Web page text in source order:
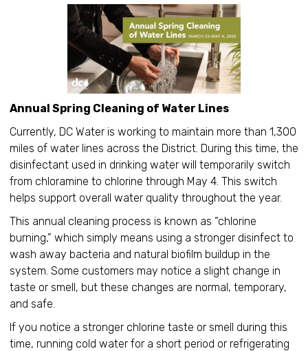
Annual Spring Cleaning of Water Lines
Currently, DC Water is working to maintain more than 1,300
miles of water lines across the District. During this time, the
disinfectant used in drinking water will temporarily switch
from chloramine to chlorine through May 4. This switch
helps support overall water quality throughout the year.
This annual cleaning process is known as “chlorine
burning,” which simply means using a stronger disinfect to
wash away bacteria and natural biofilm buildup in the
system. Some customers may notice a slight change in
taste or smell, but these changes are normal, temporary,
and safe.
If you notice a stronger chlorine taste or smell during this
time, running cold water for a short period or refrigerating